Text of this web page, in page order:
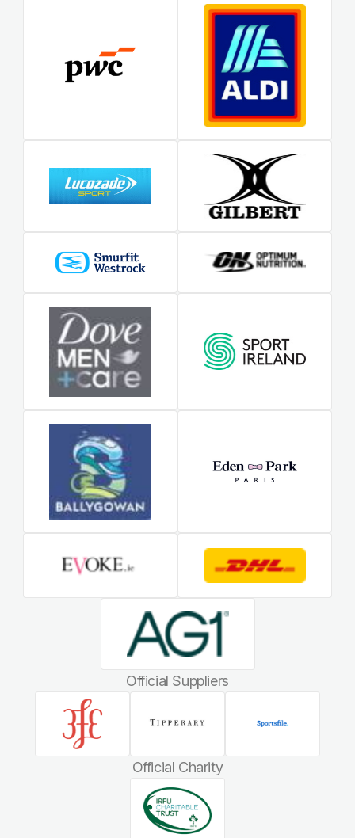
Official Suppliers
Official Charity